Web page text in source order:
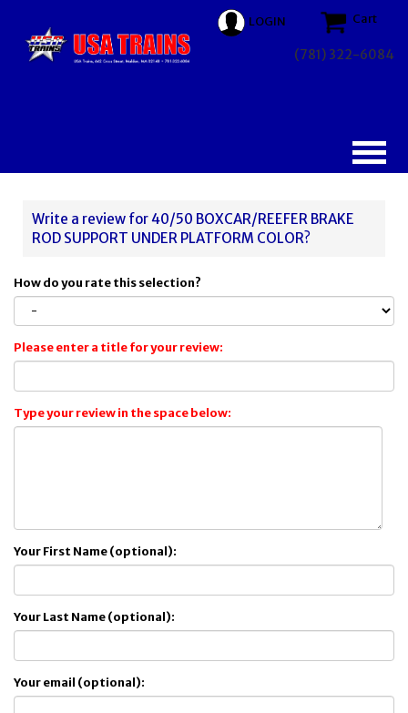
LOGIN Cart
(781) 322-6084
Write a review for 40/50 BOXCAR/REEFER BRAKE
ROD SUPPORT UNDER PLATFORM COLOR?
How do you rate this selection?
Please enter a title for your review:
Type your review in the space below:
Your First Name (optional):
Your Last Name (optional):
Your email (optional):